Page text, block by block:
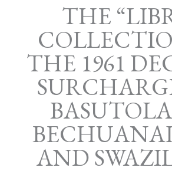
THE
THE 1961
AND